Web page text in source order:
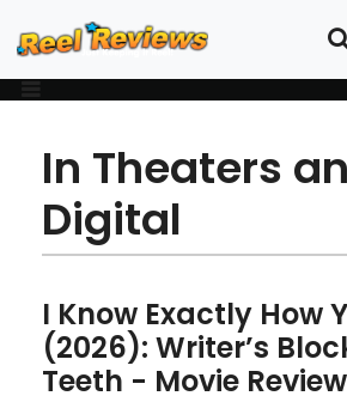
In Theaters
Digital
I Know Exactly How
(2026): Writer’s
Teeth - Movie Review